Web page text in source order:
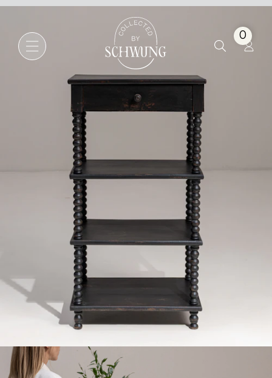
Go to the homepage
0
Black Patinated Étagère